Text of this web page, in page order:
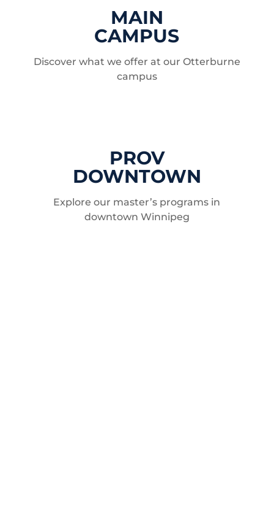
MAIN
CAMPUS
Discover what we offer at our Otterburne
campus
PROV
DOWNTOWN
Explore our master’s programs in
downtown Winnipeg